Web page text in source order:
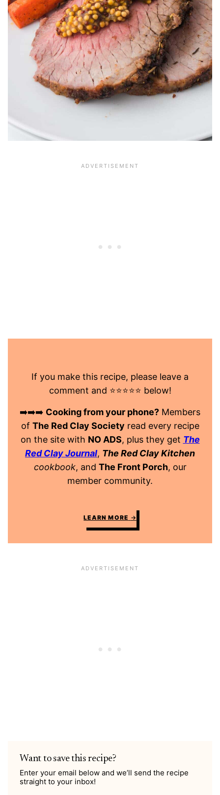
If you make this recipe, please leave a
comment and ⭐️⭐️⭐️⭐️⭐️ below!
➡️➡️➡️ Cooking from your phone? Members
of The Red Clay Society read every recipe
on the site with NO ADS, plus they get The
Red Clay Journal, The Red Clay Kitchen
cookbook, and The Front Porch, our
member community.
LEARN MORE
Want to save this recipe?
Enter your email below and we’ll send the recipe
straight to your inbox!